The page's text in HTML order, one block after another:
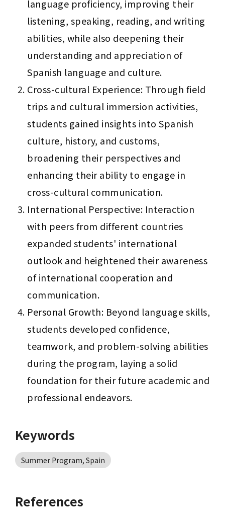
language proficiency, improving their
listening, speaking, reading, and writing
abilities, while also deepening their
understanding and appreciation of
Spanish language and culture.
Cross-cultural Experience: Through field
trips and cultural immersion activities,
students gained insights into Spanish
culture, history, and customs,
broadening their perspectives and
enhancing their ability to engage in
cross-cultural communication.
International Perspective: Interaction
with peers from different countries
expanded students' international
outlook and heightened their awareness
of international cooperation and
communication.
Personal Growth: Beyond language skills,
students developed confidence,
teamwork, and problem-solving abilities
during the program, laying a solid
foundation for their future academic and
professional endeavors.
Keywords
Summer Program, Spain
References